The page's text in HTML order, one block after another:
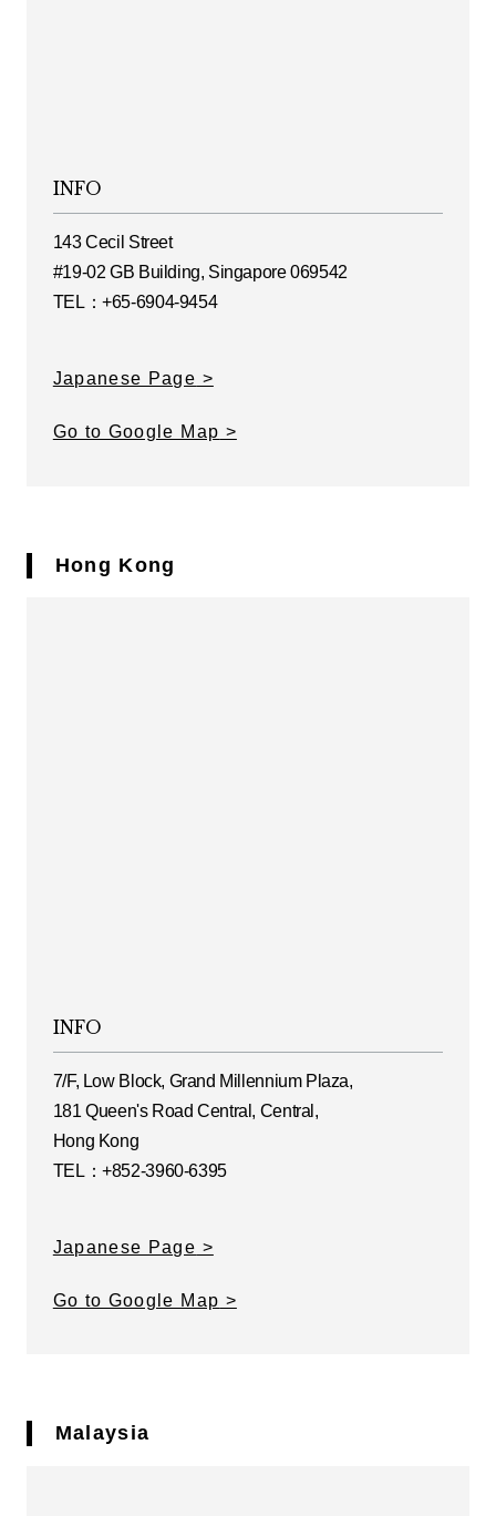
INFO
143 Cecil Street
#19-02 GB Building, Singapore 069542
TEL：+65-6904-9454
Japanese Page
Go to Google Map
Hong Kong
INFO
7/F, Low Block, Grand Millennium Plaza,
181 Queen's Road Central, Central,
Hong Kong
TEL：+852-3960-6395
Japanese Page
Go to Google Map
Malaysia